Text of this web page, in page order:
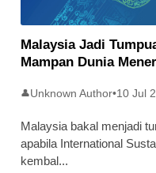
Malaysia Jadi
Mampan Dunia
👤Unknown Author•10 Jul
Malaysia bakal menjadi
apabila International
kembal...